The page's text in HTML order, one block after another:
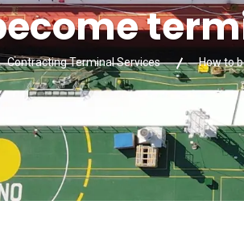
Contracting Terminal Services How to